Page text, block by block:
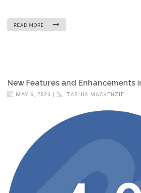
READ MORE
New Features and Enhancements
MAY 6, 2026 | TASHIA MACKENZIE